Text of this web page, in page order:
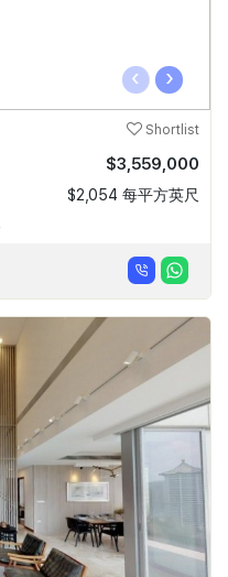
‹ ›
Shortlist
$3,559,000
$2,054 每平方英尺